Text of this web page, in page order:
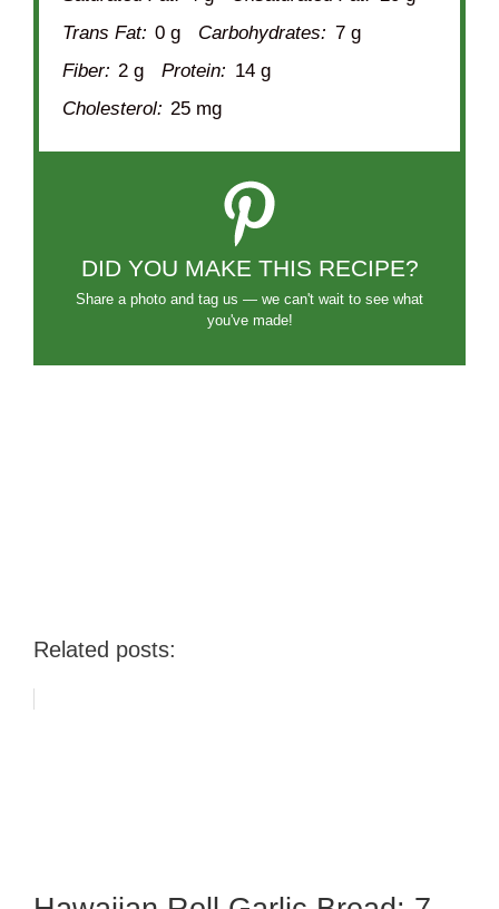
Trans Fat: 0 g Carbohydrates: 7 g
Fiber: 2 g Protein: 14 g
Cholesterol: 25 mg
DID YOU MAKE THIS RECIPE?
Share a photo and tag us — we can't wait to see what
you've made!
Related posts: